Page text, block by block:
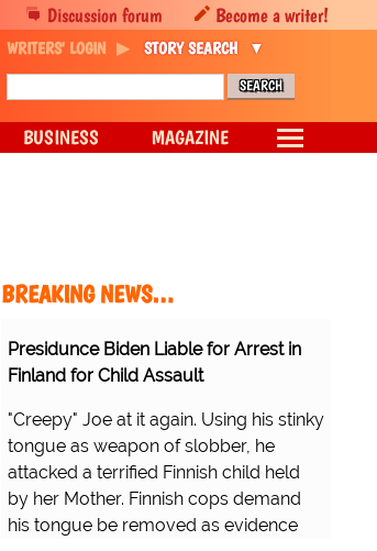
BREAKING NEWS…
Presidunce Biden Liable for Arrest in
Finland for Child Assault
"Creepy" Joe at it again. Using his stinky
tongue as weapon of slobber, he
attacked a terrified Finnish child held
by her Mother. Finnish cops demand
his tongue be removed as evidence
Discussion forum Become a writer!
WRITERS' LOGIN STORY SEARCH
BUSINESS MAGAZINE